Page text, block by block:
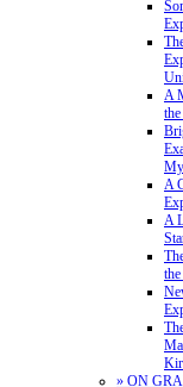
A
A
A
» ON